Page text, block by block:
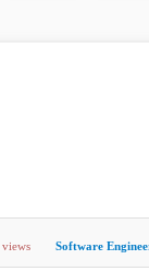
views Software